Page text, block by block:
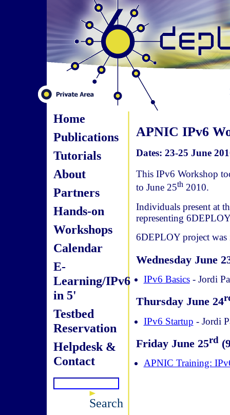
Home
Publications
Tutorials
About
Partners
Hands-on
Workshops
Calendar
E-
Learning/IPv6
in 5'
Testbed
Reservation
Helpdesk &
Contact
Search
APNIC IPv6
Dates: 23-25 June
This IPv6 Workshop
to June 25th2010.
Individuals present at
representing
6DEPLOY project
Wednesday June
IPv6 Basics- Jordi
Thursday June 24
IPv6 Startup - Jordi
Friday June 25rd
APNIC Training: